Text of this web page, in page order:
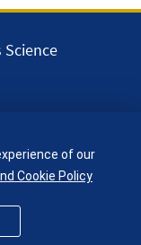
of our
Cookie Policy